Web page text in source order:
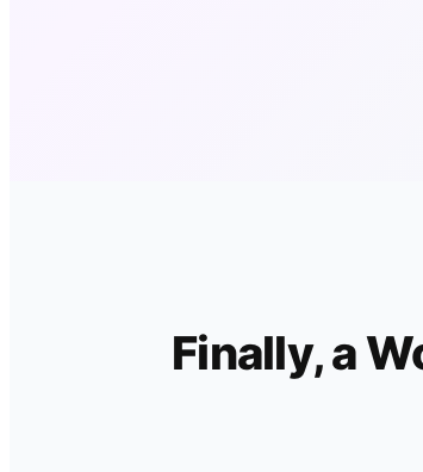
Finally, a